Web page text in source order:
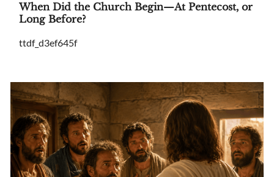
When Did the Church Begin—At Pentecost, or
Long Before?
ttdf_d3ef645f